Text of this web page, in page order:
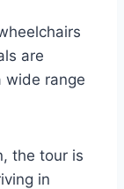
are
wide range
the tour is
in